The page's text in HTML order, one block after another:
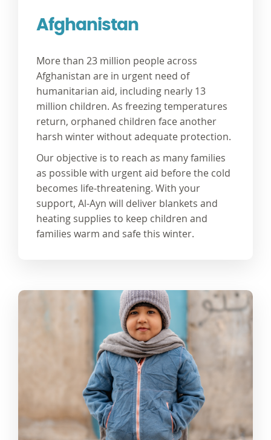
Afghanistan
More than23 million peopleacross
Afghanistan are in urgent need of
humanitarian aid, including nearly 13
million children. As freezing temperatures
return, orphaned children face another
harsh winter withoutadequate protection.
Our objective is to reachas many families
as possiblewith urgent aid before the cold
becomes life-threatening. With your
support, Al-Ayn will deliver blankets and
heating supplies to keep children and
families warm and safe this winter.